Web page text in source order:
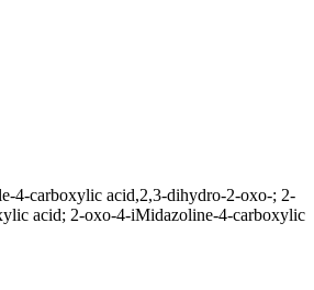
4-carboxylic acid,2,3-dihydro-2-oxo-; 2-
acid; 2-oxo-4-iMidazoline-4-carboxylic